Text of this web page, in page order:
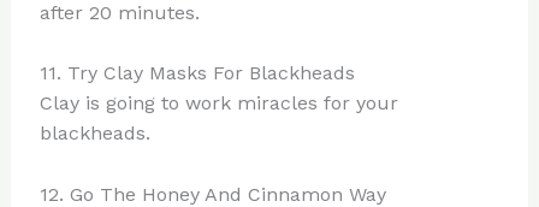
after 20 minutes.
11. Try Clay Masks For Blackheads
Clay is going to work miracles for your
blackheads.
12. Go The Honey And Cinnamon Way